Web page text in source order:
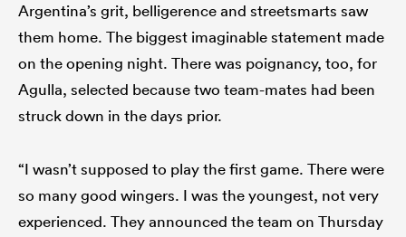
Argentina’s grit, belligerence and streetsmarts saw
them home. The biggest imaginable statement made
on the opening night. There was poignancy, too, for
Agulla, selected because two team-mates had been
struck down in the days prior.
“I wasn’t supposed to play the first game. There were
so many good wingers. I was the youngest, not very
experienced. They announced the team on Thursday